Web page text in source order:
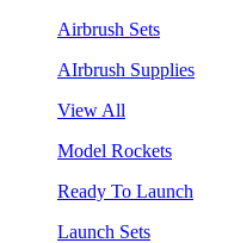
Airbrush Sets
AIrbrush Supplies
View All
Model Rockets
Ready To Launch
Launch Sets